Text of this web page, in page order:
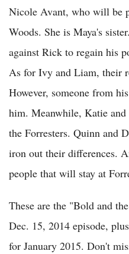
Nicole Avant, who will be
Woods. She is Maya's
against Rick to regain his
As for Ivy and Liam, their
However, someone from
him. Meanwhile, Katie
the Forresters. Quinn and
iron out their differences.
people that will stay at
These are the "Bold and
Dec. 15, 2014 episode,
for January 2015. Don't